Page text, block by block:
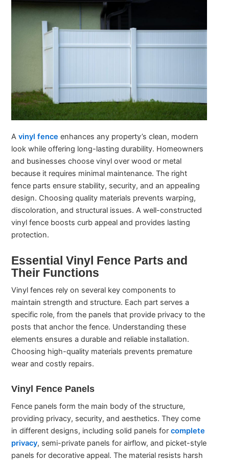
Avinyl fence enhances any property’s clean, modern
look while offering long-lasting durability. Homeowners
and businesses choose vinyl over wood or metal
because it requires minimal maintenance. The right
fence parts ensure stability, security, and an appealing
design. Choosing quality materials prevents warping,
discoloration, and structural issues. A well-constructed
vinyl fence boosts curb appeal and provides lasting
protection.
Essential Vinyl Fence Parts and
Their Functions
Vinyl fences rely on several key components to
maintain strength and structure. Each part serves a
specific role, from the panels that provide privacy to the
posts that anchor the fence. Understanding these
elements ensures a durable and reliable installation.
Choosing high-quality materials prevents premature
wear and costly repairs.
Vinyl Fence Panels
Fence panels form the main body of the structure,
providing privacy, security, and aesthetics. They come
in different designs, including solid panels forcomplete
privacy, semi-private panels for airflow, and picket-style
panels for decorative appeal. The material resists harsh